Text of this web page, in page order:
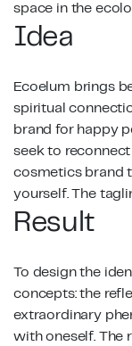
space in the
Idea
Ecoelum brings
spiritual
brand for happy
seek to
cosmetics brand
yourself. The
Result
To design the
concepts: the
extraordinary
with oneself. The